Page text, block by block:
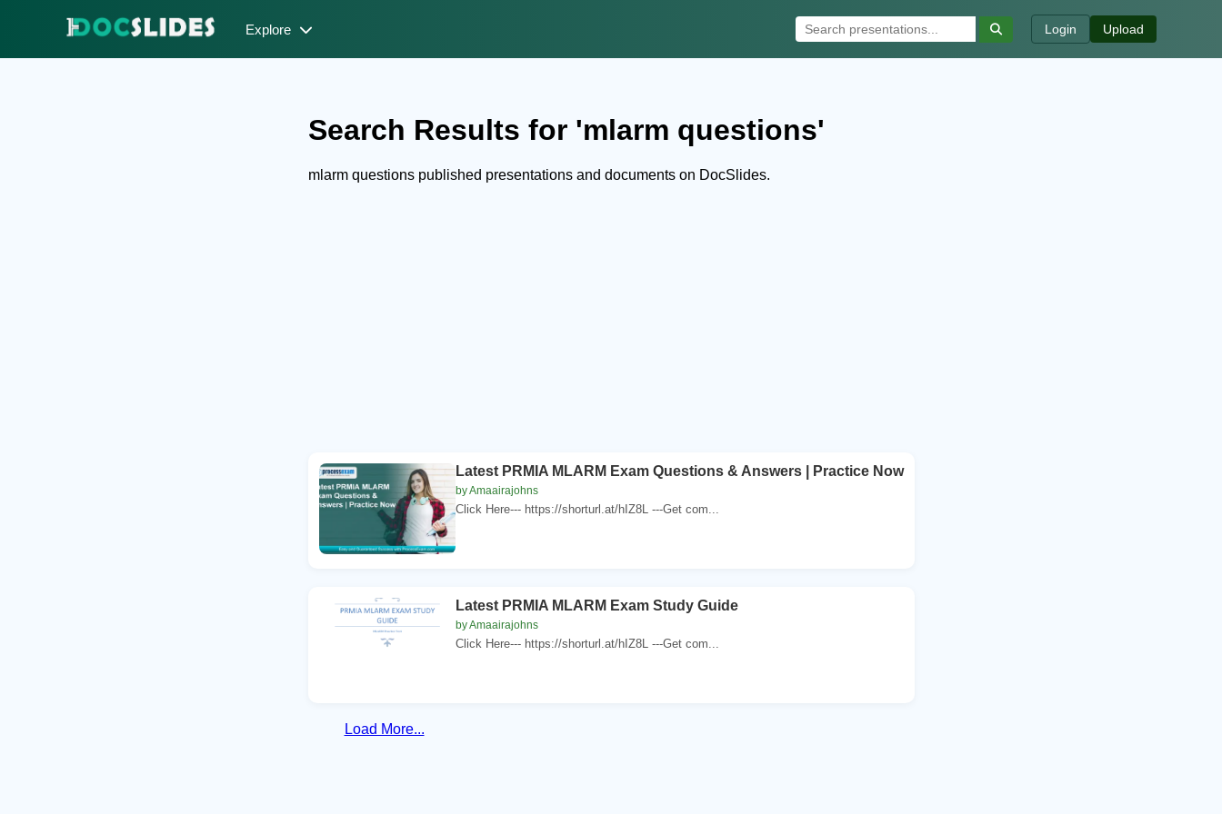
Explore Login Upload
Search Results for 'mlarm questions'
mlarm questions published presentations and documents on DocSlides.
Latest PRMIA MLARM Exam Questions & Answers | Practice Now
by Amaairajohns
Click Here--- https://shorturl.at/hIZ8L ---Get com...
Latest PRMIA MLARM Exam Study Guide
by Amaairajohns
Click Here--- https://shorturl.at/hIZ8L ---Get com...
Load More...